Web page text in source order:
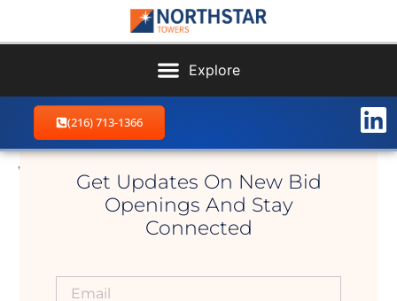
(216) 713-1366
Woodworth
Get Updates On New Bid
Openings And Stay
Connected